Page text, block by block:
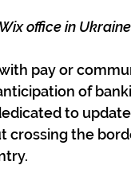
office in
pay or
of
to
crossing the